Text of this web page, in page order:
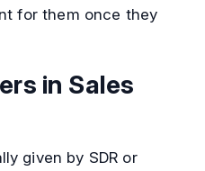
for them once they
in Sales
given by SDR or